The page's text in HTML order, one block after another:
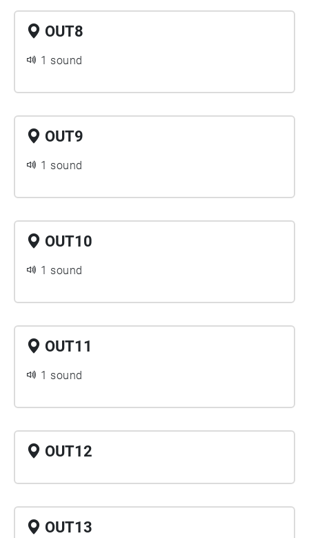
OUT8
1 sound
OUT9
1 sound
OUT10
1 sound
OUT11
1 sound
OUT12
OUT13